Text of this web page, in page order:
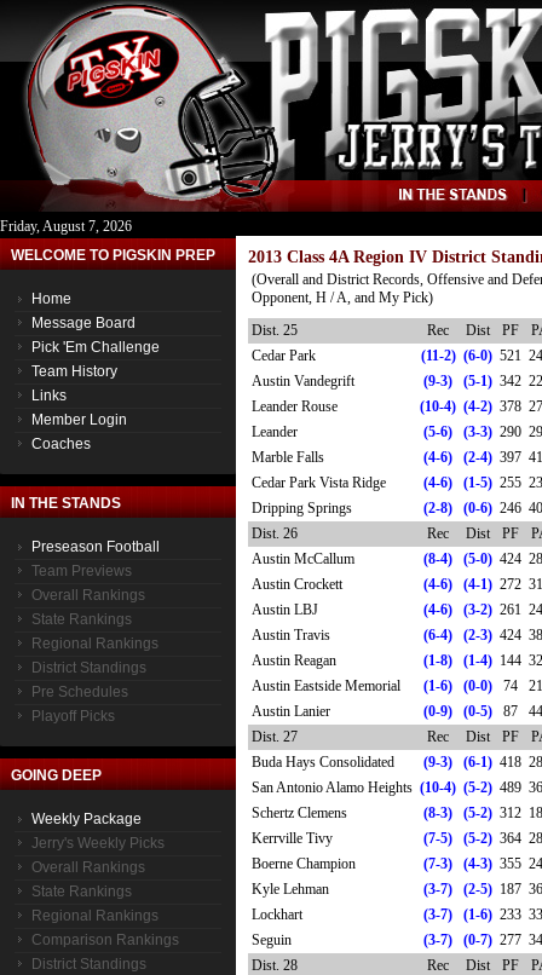
Friday, August 7, 2026
WELCOME TO PIGSKIN PREP
Home
Message Board
Pick 'Em Challenge
Team History
Links
Member Login
Coaches
IN THE STANDS
Preseason Football
Team Previews
Overall Rankings
State Rankings
Regional Rankings
District Standings
Pre Schedules
Playoff Picks
GOING DEEP
Weekly Package
Jerry's Weekly Picks
Overall Rankings
State Rankings
Regional Rankings
Comparison Rankings
District Standings
2013 Class 4A Region IV District
(Overall and District Records, Offensive and
Opponent, H / A, and My Pick)
Dist. 25
Rec Dist PF
Cedar Park
(11-2) (6-0) 521
Austin Vandegrift
(9-3) (5-1) 342
Leander Rouse
(10-4) (4-2) 378
Leander
(5-6) (3-3) 290
Marble Falls
(4-6) (2-4) 397
Cedar Park Vista Ridge
(4-6) (1-5) 255
Dripping Springs
(2-8) (0-6) 246
Dist. 26
Rec Dist PF
Austin McCallum
(8-4) (5-0) 424
Austin Crockett
(4-6) (4-1) 272
Austin LBJ
(4-6) (3-2) 261
Austin Travis
(6-4) (2-3) 424
Austin Reagan
(1-8) (1-4) 144
Austin Eastside Memorial
(1-6) (0-0) 74
Austin Lanier
(0-9) (0-5) 87
Dist. 27
Rec Dist PF
Buda Hays Consolidated
(9-3) (6-1) 418
San Antonio Alamo Heights (10-4) (5-2) 489
Schertz Clemens
(8-3) (5-2) 312
Kerrville Tivy
(7-5) (5-2) 364
Boerne Champion
(7-3) (4-3) 355
Kyle Lehman
(3-7) (2-5) 187
Lockhart
(3-7) (1-6) 233
Seguin
(3-7) (0-7) 277
Dist. 28
Rec Dist PF